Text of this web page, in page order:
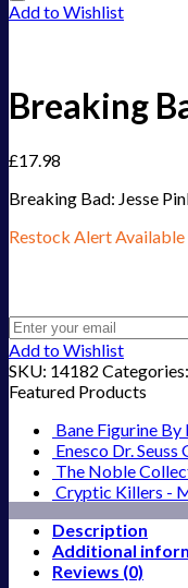
Add to Wishlist
Breaking
£17.98
Breaking Bad: Jesse
Restock Alert Available
Add to Wishlist
SKU: 14182 Categories:
Featured Products
Bane Figurine By
Enesco Dr.
The Noble
Cryptic Killers -
Description
Additional
Reviews (0)